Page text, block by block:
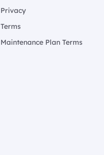
Privacy
Terms
Maintenance Plan Terms